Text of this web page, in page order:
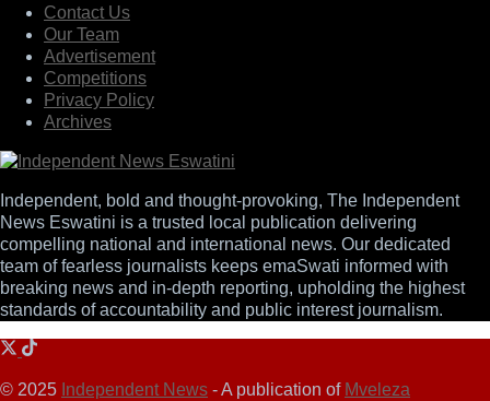
Contact Us
Our Team
Advertisement
Competitions
Privacy Policy
Archives
Independent, bold and thought-provoking, The Independent
News Eswatini is a trusted local publication delivering
compelling national and international news. Our dedicated
team of fearless journalists keeps emaSwati informed with
breaking news and in-depth reporting, upholding the highest
standards of accountability and public interest journalism.
© 2025 Independent News - A publication of Mveleza